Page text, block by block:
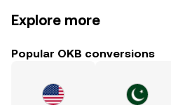
Explore more
Popular OKB conversions